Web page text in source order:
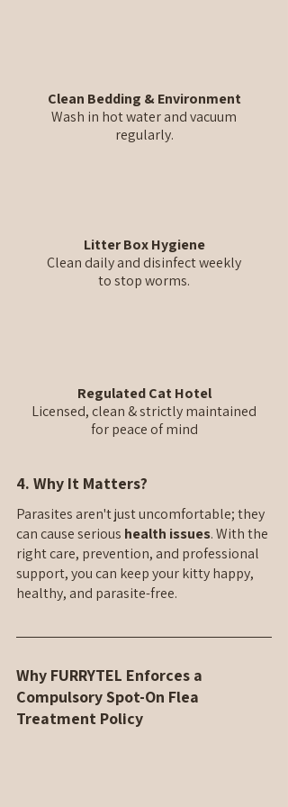
Clean Bedding & Environment
Wash in hot water and vacuum
regularly.
Litter Box Hygiene
Clean daily and disinfect weekly
to stop worms.
Regulated Cat Hotel
Licensed, clean & strictly maintained
for peace of mind
4. Why It Matters?
Parasites aren't just uncomfortable; they
can cause serious health issues. With the
right care, prevention, and professional
support, you can keep your kitty happy,
healthy, and parasite-free.
Why FURRYTEL Enforces a
Compulsory Spot-On Flea
Treatment Policy